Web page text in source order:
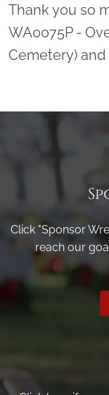
Thank you so
WA0075P -
Cemetery)
Click "Sponsor
reach our